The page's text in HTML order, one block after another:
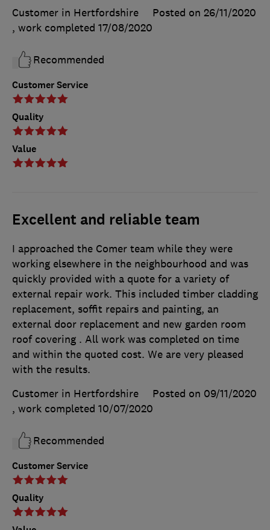
Customer Service
Quality
Value
Customer in Hertfordshire
Posted on 26/11/2020
, work completed 17/08/2020
Recommended
Excellent and reliable team
Customer Service
Quality
I approached the Comer team while they were
working elsewhere in the neighbourhood and was
quickly provided with a quote for a variety of
external repair work. This included timber cladding
replacement, soffit repairs and painting, an
external door replacement and new garden room
roof covering . All work was completed on time
and within the quoted cost. We are very pleased
with the results.
Customer in Hertfordshire
Posted on 09/11/2020
, work completed 10/07/2020
Recommended